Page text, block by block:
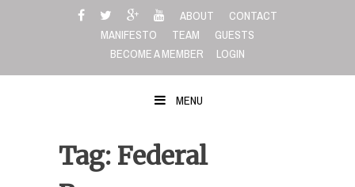
ABOUT
CONTACT
MANIFESTO
TEAM
GUESTS
BECOME A MEMBER
LOGIN
MENU
Tag: Federal